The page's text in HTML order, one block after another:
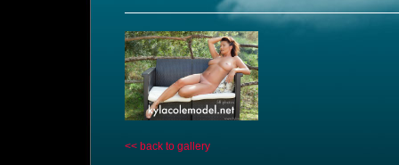
<< back to gallery